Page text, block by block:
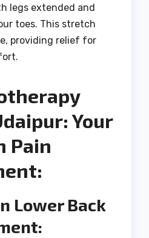
legs extended and
toes. This stretch
providing relief for
Your
Pain
Lower Back